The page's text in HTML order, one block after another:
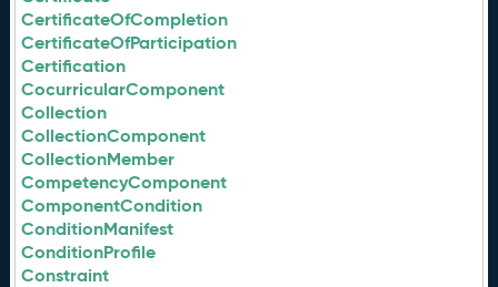
CertificateOfCompletion
CertificateOfParticipation
Certification
CocurricularComponent
Collection
CollectionComponent
CollectionMember
CompetencyComponent
ComponentCondition
ConditionManifest
ConditionProfile
Constraint